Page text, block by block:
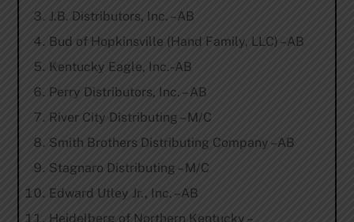
J.B. Distributors, Inc. –AB
Bud of Hopkinsville (Hand Family, LLC) –AB
Kentucky Eagle, Inc.-AB
Perry Distributors, Inc. – AB
River City Distributing – M/C
Smith Brothers Distributing Company –AB
Stagnaro Distributing – M/C
Edward Utley Jr., Inc. –AB
Heidelberg of Northern Kentucky –